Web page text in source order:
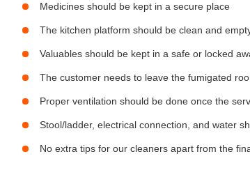
Medicines should be kept in a secure place
The kitchen platform should be clean and
Valuables should be kept in a safe or locked
The customer needs to leave the fumigated
Proper ventilation should be done once the
Stool/ladder, electrical connection, and water
No extra tips for our cleaners apart from the